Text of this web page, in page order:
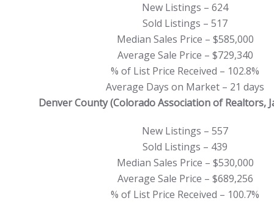
New Listings – 624
Sold Listings – 517
Median Sales Price – $585,000
Average Sale Price – $729,340
% of List Price Received – 102.8%
Average Days on Market – 21 days
Denver County (Colorado Association of Realtors,
New Listings – 557
Sold Listings – 439
Median Sales Price – $530,000
Average Sale Price – $689,256
% of List Price Received – 100.7%